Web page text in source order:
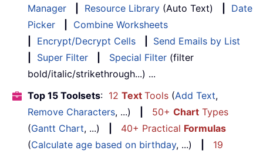
Manager
Resource Library (Auto Text)
Date
Picker
Combine Worksheets
Encrypt/Decrypt Cells
Send Emails by List
Super Filter Special Filter (filter
bold/italic/strikethrough...) ...
Top 15 Toolsets: 12 Text Tools (Add Text,
Remove Characters, ...) 50+ Chart Types
(Gantt Chart, ...) 40+ Practical Formulas
(Calculate age based on birthday, ...)
19